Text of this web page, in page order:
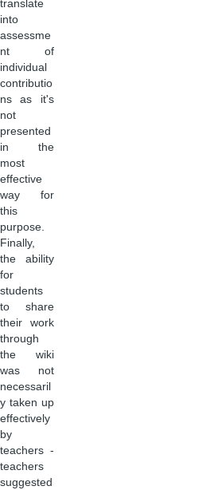
translate
into
assessme
nt of
individual
contributio
ns as it's
not
presented
in the
most
effective
way for
this
purpose.
Finally,
the ability
for
students
to share
their work
through
the wiki
was not
necessaril
y taken up
effectively
by
teachers -
teachers
suggested